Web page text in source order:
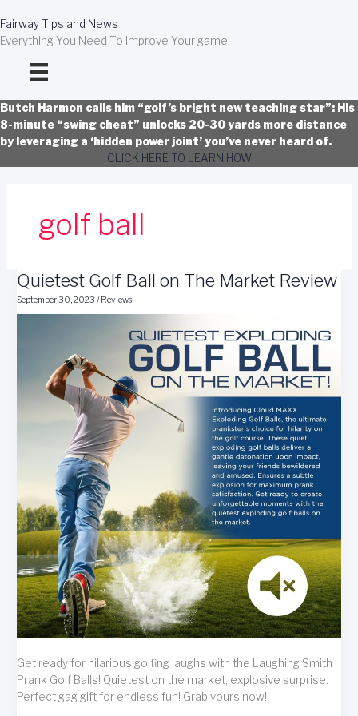
to
content
Fairway Tips and News
Everything You Need To Improve Your game
Butch Harmon calls him “golf’s bright new teaching star”: His
8-minute “swing cheat” unlocks 20-30 yards more distance
by leveraging a ‘hidden power joint’ you’ve never heard of.
CLICK HERE TO LEARN HOW
golf ball
Quietest Golf Ball on The Market Review
September 30, 2023/Reviews
Get ready for hilarious golfing laughs with the Laughing Smith
Prank Golf Balls! Quietest on the market, explosive surprise.
Perfect gag gift for endless fun! Grab yours now!